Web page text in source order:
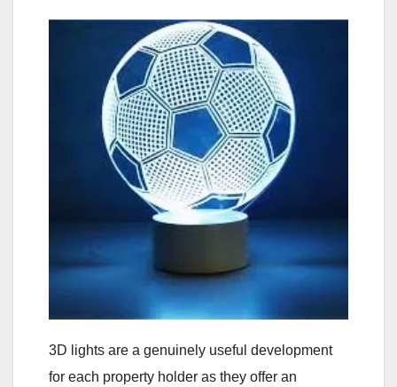
3D lights are a genuinely useful development
for each property holder as they offer an